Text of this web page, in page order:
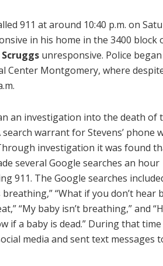
911 at around 10:40 p.m. on
in his home in the 3400 block
unresponsive. Police began
Center Montgomery, where
an investigation into the death of
search warrant for Stevens’ phone
investigation it was found
several Google searches an hour
911. The Google searches
“What if you don’t hear
“My baby isn’t breathing,” and
if a baby is dead.” During that time
media and sent text messages